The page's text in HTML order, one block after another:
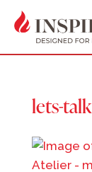
lets-talk